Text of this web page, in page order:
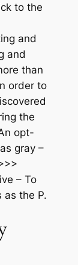
to the
and
and
than
order to
the
opt-
gray –
– To
as the P.